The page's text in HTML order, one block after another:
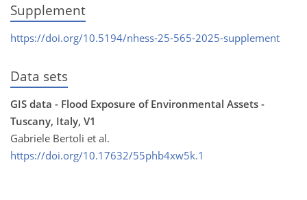
Supplement
https://doi.org/10.5194/nhess-25-565-2025-supplement
Data sets
GIS data - Flood Exposure of Environmental Assets -
Tuscany, Italy, V1
Gabriele Bertoli et al.
https://doi.org/10.17632/55phb4xw5k.1